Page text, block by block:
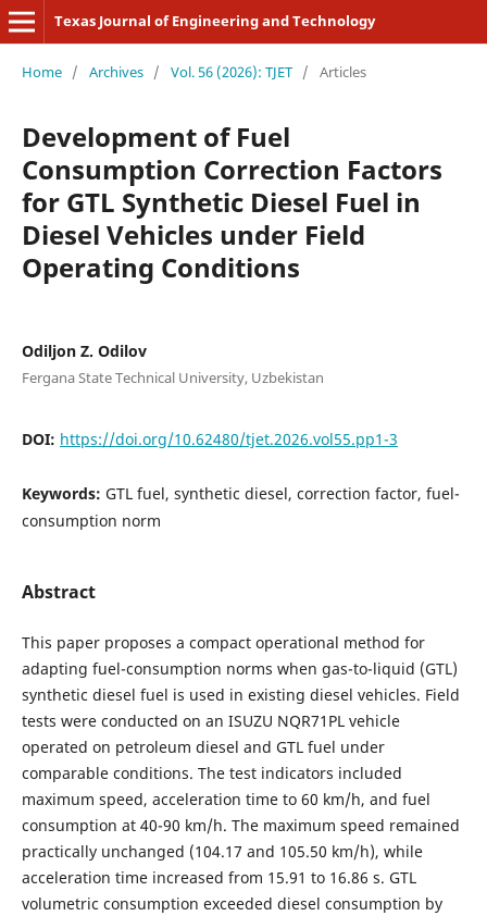
Texas Journal of Engineering and Technology
Home / Archives / Vol. 56 (2026): TJET / Articles
Development of Fuel
Consumption Correction Factors
for GTL Synthetic Diesel Fuel in
Diesel Vehicles under Field
Operating Conditions
Odiljon Z. Odilov
Fergana State Technical University, Uzbekistan
DOI: https://doi.org/10.62480/tjet.2026.vol55.pp1-3
Keywords: GTL fuel, synthetic diesel, correction factor, fuel-
consumption norm
Abstract
This paper proposes a compact operational method for
adapting fuel-consumption norms when gas-to-liquid (GTL)
synthetic diesel fuel is used in existing diesel vehicles. Field
tests were conducted on an ISUZU NQR71PL vehicle
operated on petroleum diesel and GTL fuel under
comparable conditions. The test indicators included
maximum speed, acceleration time to 60 km/h, and fuel
consumption at 40-90 km/h. The maximum speed remained
practically unchanged (104.17 and 105.50 km/h), while
acceleration time increased from 15.91 to 16.86 s. GTL
volumetric consumption exceeded diesel consumption by